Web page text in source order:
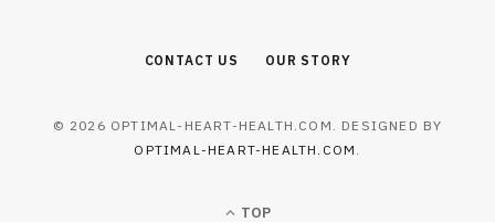
CONTACT US OUR STORY
© 2026 OPTIMAL-HEART-HEALTH.COM. DESIGNED BY
OPTIMAL-HEART-HEALTH.COM .
TOP